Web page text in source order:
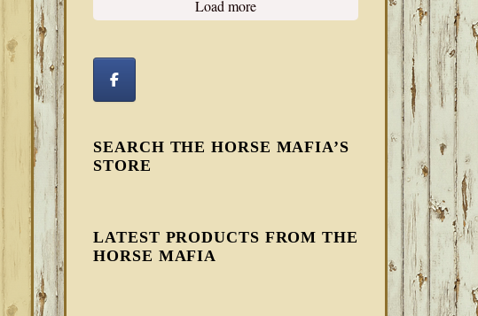
Load more
SEARCH THE HORSE MAFIA’S
STORE
LATEST PRODUCTS FROM THE
HORSE MAFIA